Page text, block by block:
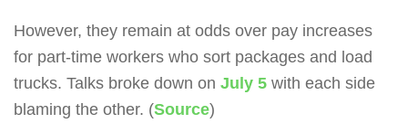
However, they remain at odds over pay increases
for part-time workers who sort packages and load
trucks. Talks broke down on July 5 with each side
blaming the other. (Source)